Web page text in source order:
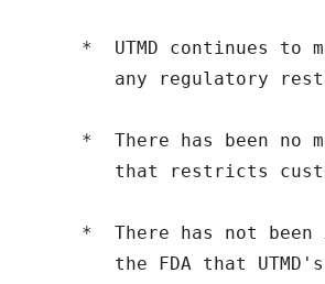
*  UTMD continues to
any regulatory
*  There has been no
that restricts
*  There has not been
the FDA that